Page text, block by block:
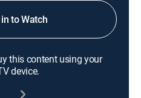
to Watch
this content using your
device.